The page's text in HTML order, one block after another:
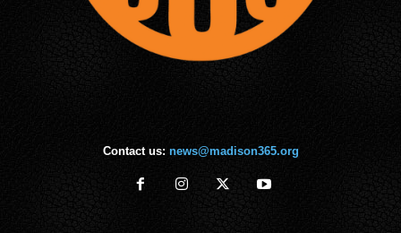
Contact us: news@madison365.org